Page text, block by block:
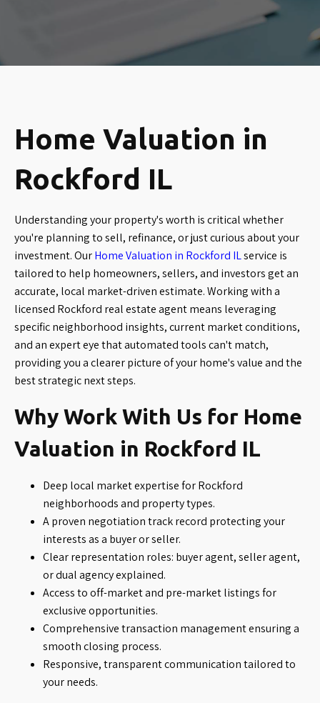
Home Valuation in
Rockford IL
Understanding your property's worth is critical whether
you're planning to sell, refinance, or just curious about your
investment. OurHome Valuation in Rockford ILservice is
tailored to help homeowners, sellers, and investors get an
accurate, local market-driven estimate. Working with a
licensed Rockford real estate agent means leveraging
specific neighborhood insights, current market conditions,
and an expert eye that automated tools can't match,
providing you a clearer picture of your home's value and the
best strategic next steps.
Why Work With Us for Home
Valuation in Rockford IL
Deep local market expertise for Rockford
neighborhoods and property types.
A proven negotiation track record protecting your
interests as a buyer or seller.
Clear representation roles: buyer agent, seller agent,
or dual agency explained.
Access to off-market and pre-market listings for
exclusive opportunities.
Comprehensive transaction management ensuring a
smooth closing process.
Responsive, transparent communication tailored to
your needs.